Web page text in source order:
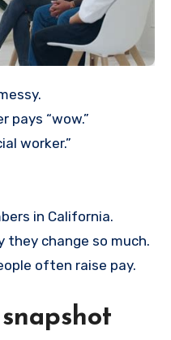
pays “wow.”
worker.”
in California.
they change so much.
often raise pay.